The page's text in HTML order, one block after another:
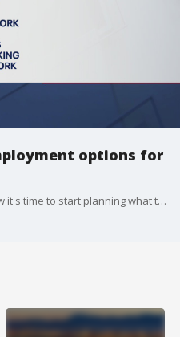
options for
The kids are out of school and now it's time to start planning what they'll do this summer. Ryan Naylor, CEO of Viva HR, has the details on some job option.